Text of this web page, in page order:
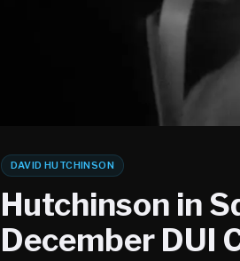
DAVID HUTCHINSON
Hutchinson in
December DUI